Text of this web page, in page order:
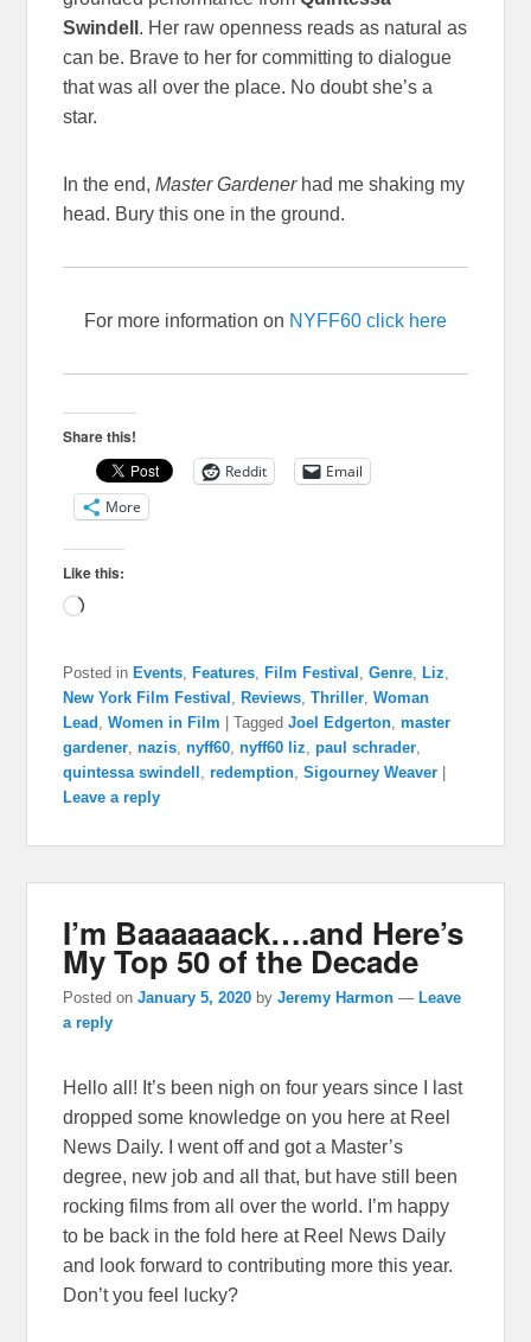
Swindell . Her raw openness reads as natural as
can be. Brave to her for committing to dialogue
that was all over the place. No doubt she’s a
star.
In the end,Master Gardenerhad me shaking my
head. Bury this one in the ground.
For more information on NYFF60 click here
Share this!
Reddit
Email
More
Like this:
Loading…
Posted in Events Features Film Festival ,Genre Liz
New York Film Festival
Reviews ,Thriller ,Woman
Lead
,Women in Film |Tagged Joel Edgerton ,master
gardener ,nazis ,nyff60 ,nyff60 liz ,paul schrader
quintessa swindell
,redemption ,Sigourney Weaver
Leave a reply
I’m Baaaaaack….and Here’s
My Top 50 of the Decade
Posted onJanuary 5, 2020 byJeremy Harmon —Leave
a reply
Hello all! It’s been nigh on four years since I last
dropped some knowledge on you here at Reel
News Daily. I went off and got a Master’s
degree, new job and all that, but have still been
rocking films from all over the world. I’m happy
to be back in the fold here at Reel News Daily
and look forward to contributing more this year.
Don’t you feel lucky?